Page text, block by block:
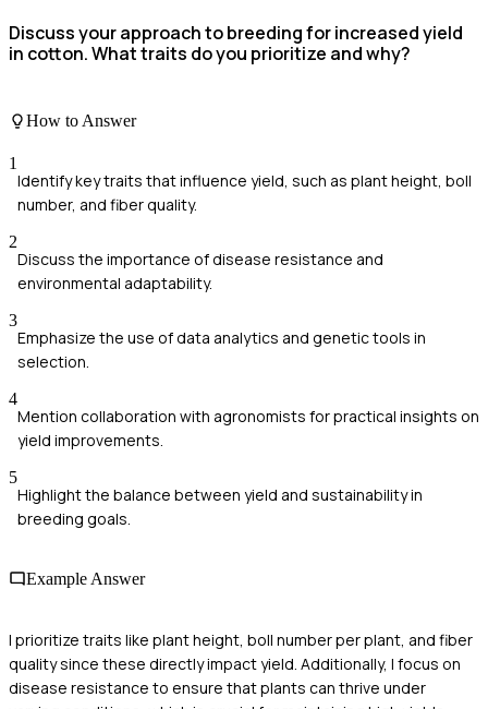
Discuss your approach to breeding for increased yield
in cotton. What traits do you prioritize and why?
How to Answer
1
Identify key traits that influence yield, such as plant height, boll
number, and fiber quality.
2
Discuss the importance of disease resistance and
environmental adaptability.
3
Emphasize the use of data analytics and genetic tools in
selection.
4
Mention collaboration with agronomists for practical insights on
yield improvements.
5
Highlight the balance between yield and sustainability in
breeding goals.
Example Answer
I prioritize traits like plant height, boll number per plant, and fiber
quality since these directly impact yield. Additionally, I focus on
disease resistance to ensure that plants can thrive under